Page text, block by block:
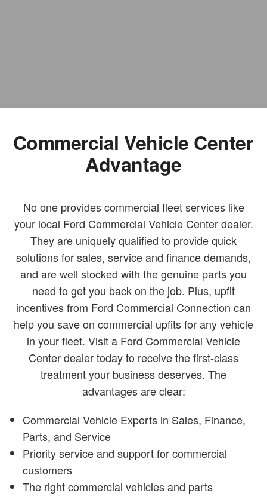
Commercial Vehicle Center
Advantage
No one provides commercial fleet services like
your local Ford Commercial Vehicle Center dealer.
They are uniquely qualified to provide quick
solutions for sales, service and finance demands,
and are well stocked with the genuine parts you
need to get you back on the job. Plus, upfit
incentives from Ford Commercial Connection can
help you save on commercial upfits for any vehicle
in your fleet. Visit a Ford Commercial Vehicle
Center dealer today to receive the first-class
treatment your business deserves. The
advantages are clear:
Commercial Vehicle Experts in Sales, Finance,
Parts, and Service
Priority service and support for commercial
customers
The right commercial vehicles and parts